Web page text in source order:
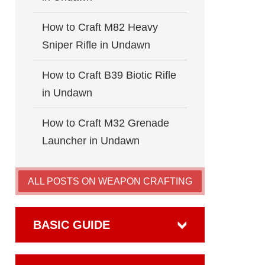
How to Craft M82 Heavy
Sniper Rifle in Undawn
How to Craft B39 Biotic Rifle
in Undawn
How to Craft M32 Grenade
Launcher in Undawn
ALL POSTS ON WEAPON CRAFTING
BASIC GUIDE